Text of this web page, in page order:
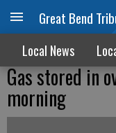
Great Bend
Local News
Gas stored in
morning